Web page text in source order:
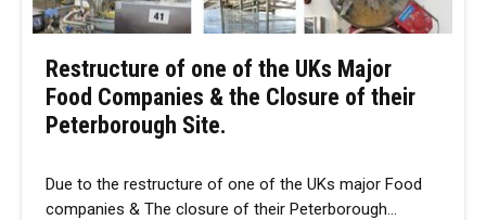
Restructure of one of the UKs Major
Food Companies & the Closure of their
Peterborough Site.
Due to the restructure of one of the UKs major Food
companies & The closure of their Peterborough…